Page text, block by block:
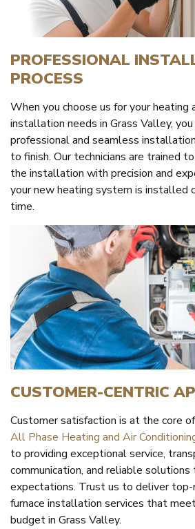
PROFESSIONAL
PROCESS
When you choose us for your heating
installation needs in Grass Valley,
professional and seamless
to finish. Our technicians are trained
the installation with precision and
your new heating system is installed
time.
CUSTOMER-CENTRIC
Customer satisfaction is at the core
All Phase Heating and Air
to providing exceptional service,
communication, and reliable
expectations. Trust us to deliver top-
furnace installation services that
budget in Grass Valley.